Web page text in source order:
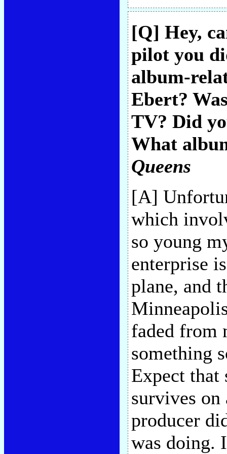
[Q] Hey,
pilot you
album-
Ebert?
TV? Did
What
Queens
[A]
which
so young
enterprise
plane, and
faded from
something
Expect
survives on
producer
was doing.